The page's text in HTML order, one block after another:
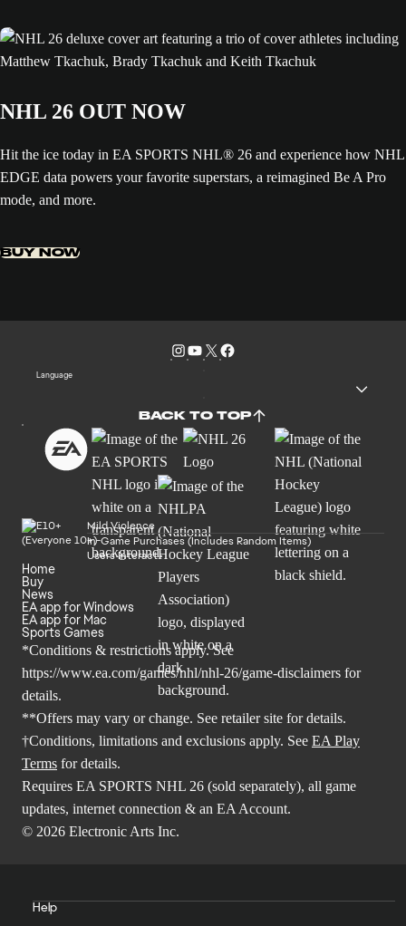
NHL 26 OUT NOW
Hit the ice today in EA SPORTS NHL® 26 and experience how NHL
EDGE data powers your favorite superstars, a reimagined Be A Pro
mode, and more.
BUY NOW
Language
BACK TO TOP
Mild Violence
In-Game Purchases (Includes Random Items)
Users Interact
Home
Buy
News
EA app for Windows
EA app for Mac
Sports Games
*Conditions & restrictions apply. See
https://www.ea.com/games/nhl/nhl-26/game-disclaimers for
details.
**Offers may vary or change. See retailer site for details.
†Conditions, limitations and exclusions apply. See EA Play
Terms for details.
Requires EA SPORTS NHL 26 (sold separately), all game
updates, internet connection & an EA Account.
© 2026 Electronic Arts Inc.
Help